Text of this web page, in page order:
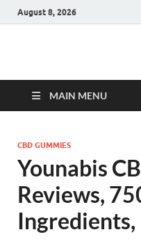
August 8, 2026
Hulk
MAIN MENU
CBD GUMMIES
Younabis
Reviews,